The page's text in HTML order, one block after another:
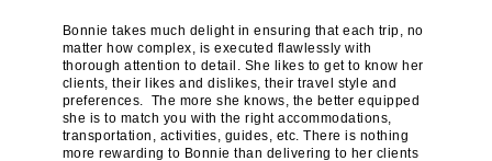
Bonnie takes much delight in ensuring that each trip, no
matter how complex, is executed flawlessly with
thorough attention to detail. She likes to get to know her
clients, their likes and dislikes, their travel style and
preferences. The more she knows, the better equipped
she is to match you with the right accommodations,
transportation, activities, guides, etc. There is nothing
more rewarding to Bonnie than delivering to her clients